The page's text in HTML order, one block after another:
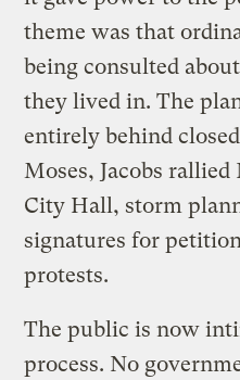
theme was that
being consulted
they lived in. The
entirely behind
Moses, Jacobs
City Hall, storm
signatures for
protests.
The public is now
process. No